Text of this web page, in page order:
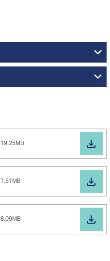
19.25MB
7.51MB
8.09MB